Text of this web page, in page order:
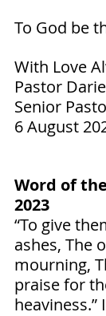
To God be
With Love
Pastor
Senior
6 August
Word of
2023
“To give
ashes, The
mourning,
praise for
heaviness.”